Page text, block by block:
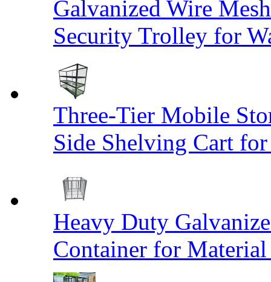
Galvanized Wire
Security Trolley for
Three-Tier Mobile
Side Shelving Cart for
Heavy Duty
Container for